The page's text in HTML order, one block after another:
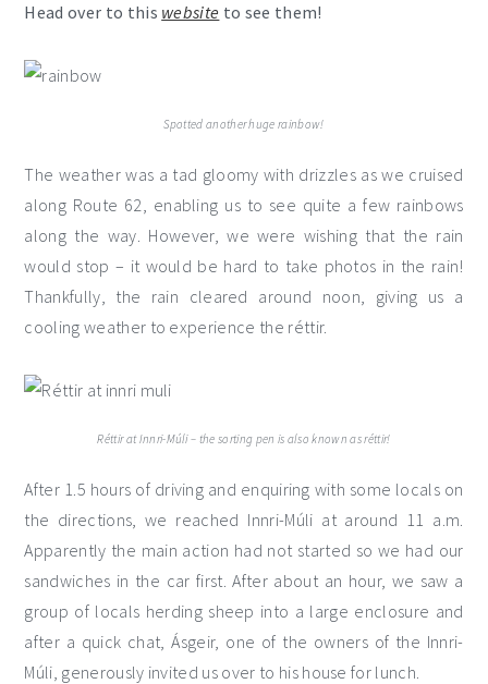
Head over to this website to see them!
Spotted another huge rainbow!
The weather was a tad gloomy with drizzles as we cruised
along Route 62, enabling us to see quite a few rainbows
along the way. However, we were wishing that the rain
would stop – it would be hard to take photos in the rain!
Thankfully, the rain cleared around noon, giving us a
cooling weather to experience the réttir.
Réttir at Innri-Múli – the sorting pen is also known as réttir!
After 1.5 hours of driving and enquiring with some locals on
the directions, we reached Innri-Múli at around 11 a.m.
Apparently the main action had not started so we had our
sandwiches in the car first. After about an hour, we saw a
group of locals herding sheep into a large enclosure and
after a quick chat, Ásgeir, one of the owners of the Innri-
Múli, generously invited us over to his house for lunch.